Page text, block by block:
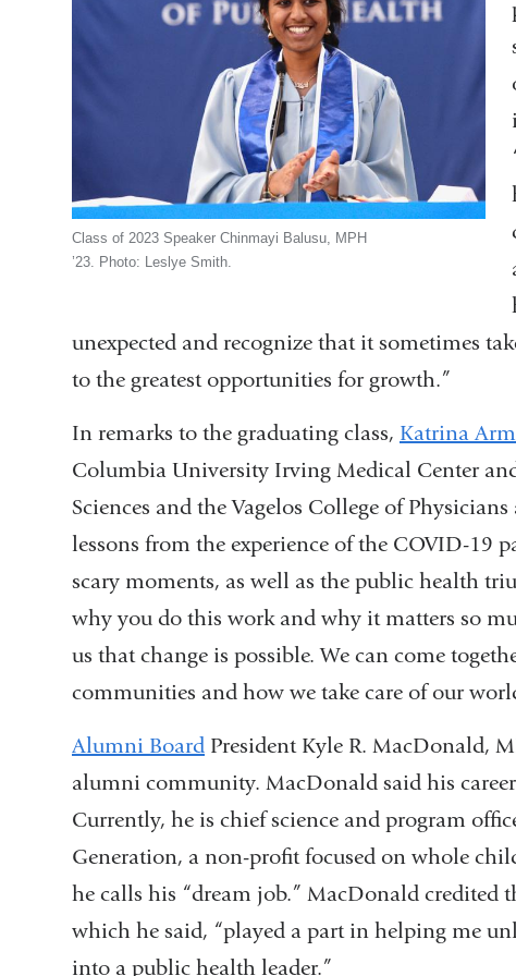
Class of 2023 Speaker Chinmayi Balusu, MPH
’23. Photo: Leslye Smith.
unexpected and recognize that it sometimes
to the greatest opportunities for growth.”
In remarks to the graduating class, Katrina
Columbia University Irving Medical Center
Sciences and the Vagelos College of
lessons from the experience of the COVID-19
scary moments, as well as the public health
why you do this work and why it matters so
us that change is possible. We can come
communities and how we take care of our
Alumni Board President Kyle R. MacDonald,
alumni community. MacDonald said his
Currently, he is chief science and program
Generation, a non-profit focused on whole
he calls his “dream job.” MacDonald
which he said, “played a part in helping me
into a public health leader.”